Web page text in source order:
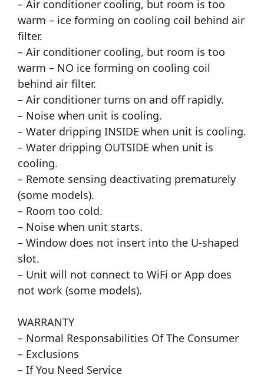
– Air conditioner cooling, but room is too
warm – ice forming on cooling coil behind air
filter.
– Air conditioner cooling, but room is too
warm – NO ice forming on cooling coil
behind air filter.
– Air conditioner turns on and off rapidly.
– Noise when unit is cooling.
– Water dripping INSIDE when unit is cooling.
– Water dripping OUTSIDE when unit is
cooling.
– Remote sensing deactivating prematurely
(some models).
– Room too cold.
– Noise when unit starts.
– Window does not insert into the U-shaped
slot.
– Unit will not connect to WiFi or App does
not work (some models).
WARRANTY
– Normal Responsabilities Of The Consumer
– Exclusions
– If You Need Service